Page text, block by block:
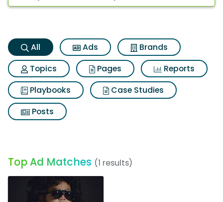
All Ads
Brands
Topics
Pages
Reports
Playbooks
Case Studies
Posts
Top Ad Matches (1 results)